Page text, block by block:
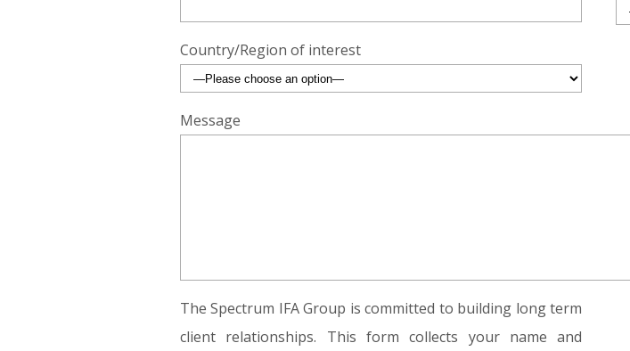
Country/Region of interest
Message
The Spectrum IFA Group is committed to building long term
client relationships. This form collects your name and